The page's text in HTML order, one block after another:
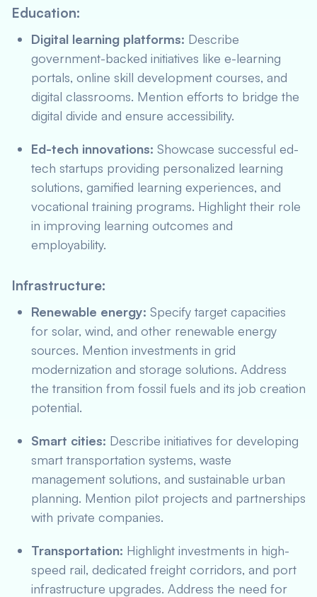
Education:
Digital learning platforms: Describe
government-backed initiatives like e-learning
portals, online skill development courses, and
digital classrooms. Mention efforts to bridge the
digital divide and ensure accessibility.
Ed-tech innovations: Showcase successful ed-
tech startups providing personalized learning
solutions, gamified learning experiences, and
vocational training programs. Highlight their role
in improving learning outcomes and
employability.
Infrastructure:
Renewable energy: Specify target capacities
for solar, wind, and other renewable energy
sources. Mention investments in grid
modernization and storage solutions. Address
the transition from fossil fuels and its job creation
potential.
Smart cities: Describe initiatives for developing
smart transportation systems, waste
management solutions, and sustainable urban
planning. Mention pilot projects and partnerships
with private companies.
Transportation: Highlight investments in high-
speed rail, dedicated freight corridors, and port
infrastructure upgrades. Address the need for